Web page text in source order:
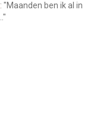
: "Maanden ben ik al in
"